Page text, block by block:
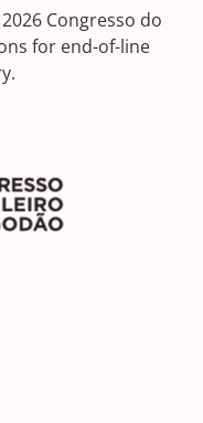
Congresso do
for end-of-line